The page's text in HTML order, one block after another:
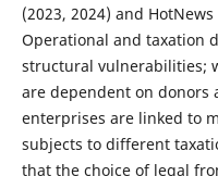
(2023, 2024) and
Operational and taxation
structural vulnerabilities;
are dependent on donors
enterprises are linked to
subjects to different
that the choice of legal